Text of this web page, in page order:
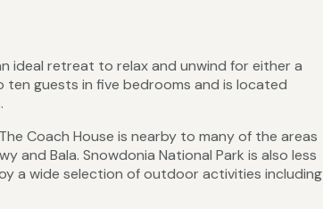
ideal retreat to relax and unwind for either a
guests in five bedrooms and is located
Coach House is nearby to many of the areas
and Bala. Snowdonia National Park is also less
a wide selection of outdoor activities including